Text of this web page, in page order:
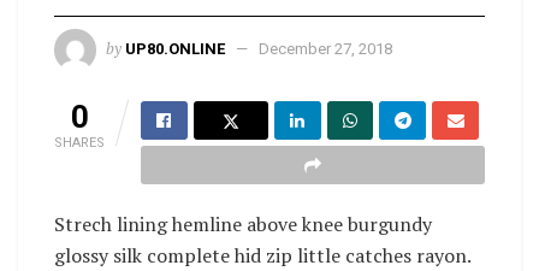
by UP80.ONLINE December 27, 2018
0
SHARES
Strech lining hemline above knee burgundy
glossy silk complete hid zip little catches rayon.